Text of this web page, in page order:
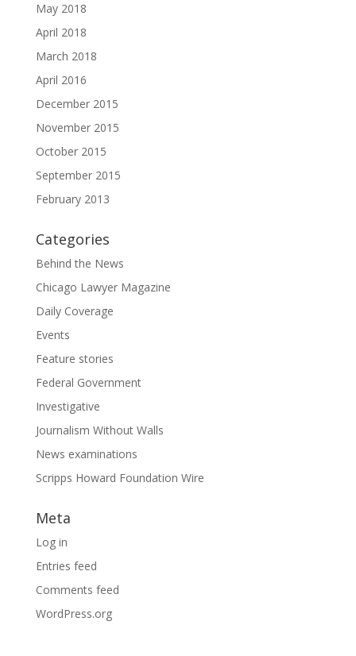
May 2018
April 2018
March 2018
April 2016
December 2015
November 2015
October 2015
September 2015
February 2013
Categories
Behind the News
Chicago Lawyer Magazine
Daily Coverage
Events
Feature stories
Federal Government
Investigative
Journalism Without Walls
News examinations
Scripps Howard Foundation Wire
Meta
Log in
Entries feed
Comments feed
WordPress.org